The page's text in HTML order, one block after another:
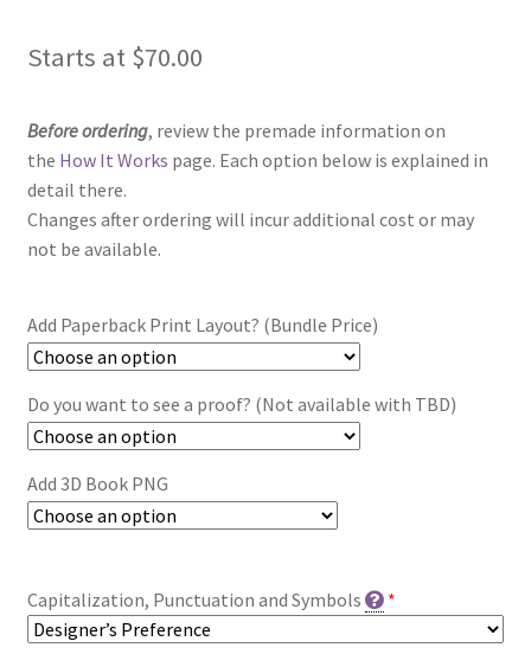
Starts at $70.00
Before ordering, review the premade information on
the How It Works page. Each option below is explained in
detail there.
Changes after ordering will incur additional cost or may
not be available.
Add Paperback Print Layout? (Bundle Price)
Do you want to see a proof? (Not available with TBD)
Add 3D Book PNG
Capitalization, Punctuation and Symbols *